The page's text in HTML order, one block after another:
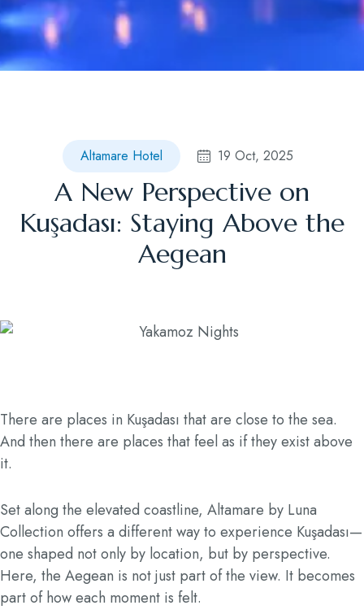
Blog
Contact
Altamare Hotel 19 Oct, 2025
A New Perspective on
Kuşadası: Staying Above the
Aegean
There are places in Kuşadası that are close to the sea.
And then there are places that feel as if they exist above
it.
Set along the elevated coastline, Altamare by Luna
Collection offers a different way to experience Kuşadası—
one shaped not only by location, but by perspective.
Here, the Aegean is not just part of the view. It becomes
part of how each moment is felt.